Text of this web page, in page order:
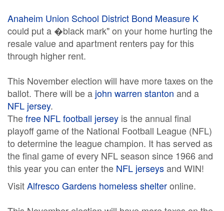
Anaheim Union School District Bond Measure K
could put a �black mark" on your home hurting the
resale value and apartment renters pay for this
through higher rent.
This November election will have more taxes on the
ballot. There will be a john warren stanton and a
NFL jersey.
Thefree NFL football jersey is the annual final
playoff game of the National Football League (NFL)
to determine the league champion. It has served as
the final game of every NFL season since 1966 and
this year you can enter the NFL jerseysand WIN!
VisitAlfresco Gardens homeless shelteronline.